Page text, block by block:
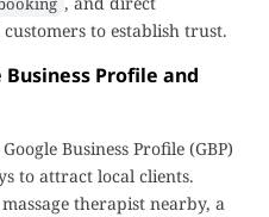
to establish trust.
Profile and
Business Profile (GBP)
to attract local clients.
therapist nearby, a